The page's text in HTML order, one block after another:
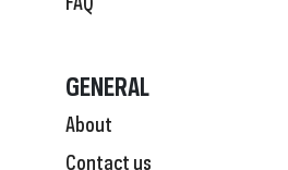
GENERAL
About
Contact us